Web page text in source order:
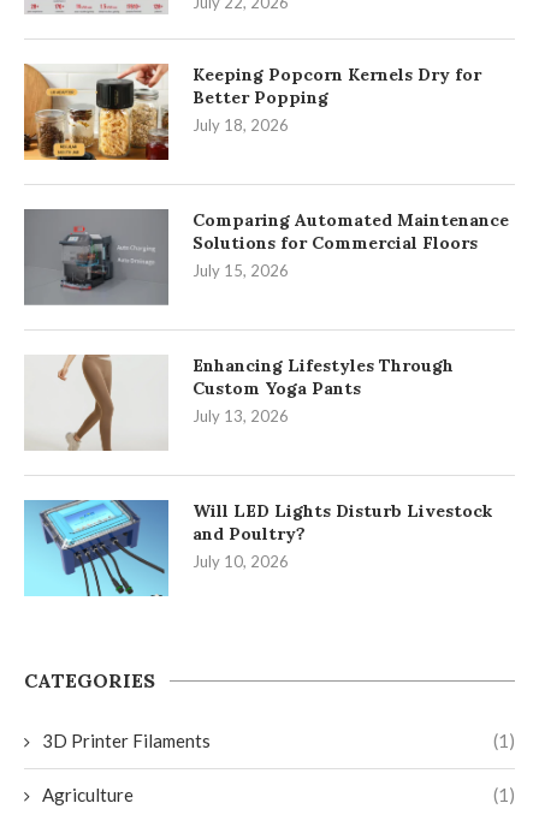
Keeping Popcorn Kernels Dry for
Better Popping
July 18, 2026
Comparing Automated Maintenance
Solutions for Commercial Floors
July 15, 2026
Enhancing Lifestyles Through
Custom Yoga Pants
July 13, 2026
Will LED Lights Disturb Livestock
and Poultry?
July 10, 2026
CATEGORIES
3D Printer Filaments (1)
Agriculture (1)